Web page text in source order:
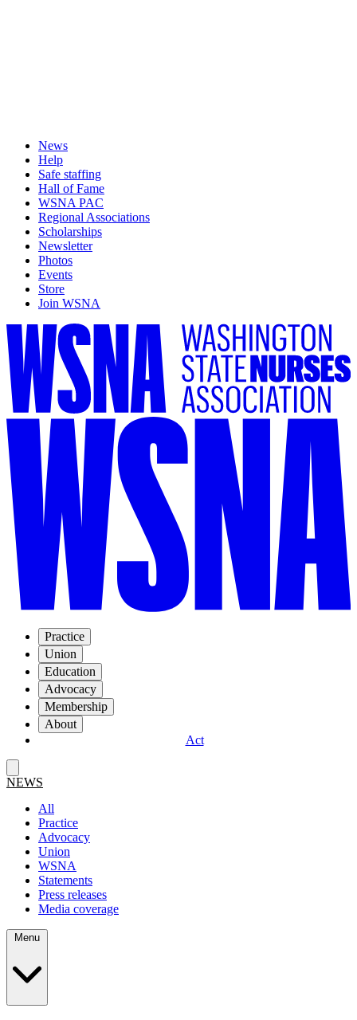
News
Help
Safe staffing
Hall of Fame
WSNA PAC
Regional Associations
Scholarships
Newsletter
Photos
Events
Store
Join WSNA
Practice
Union
Education
Advocacy
Membership
About
Act
NEWS
All
Practice
Advocacy
Union
WSNA
Statements
Press releases
Media coverage